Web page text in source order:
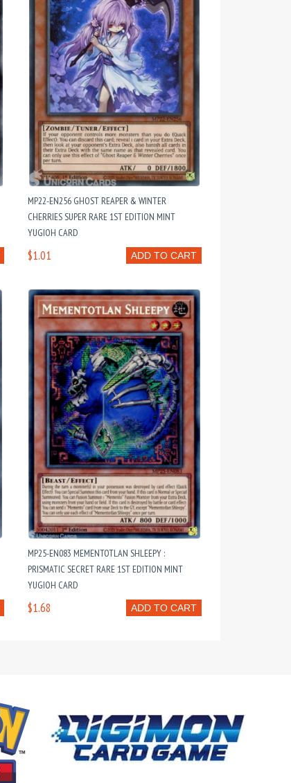
MP22-EN256 GHOST REAPER & WINTER
CHERRIES SUPER RARE 1ST EDITION MINT
YUGIOH CARD
ADD TO CART
$1.01
MP25-EN083 MEMENTOTLAN SHLEEPY :
PRISMATIC SECRET RARE 1ST EDITION MINT
YUGIOH CARD
ADD TO CART
$1.68